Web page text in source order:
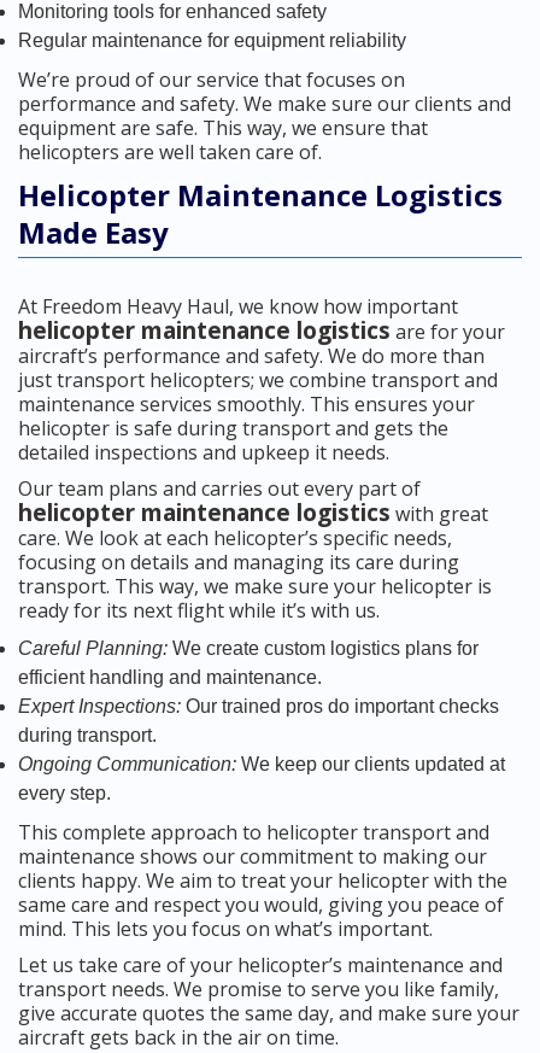
Monitoring tools for enhanced safety
Regular maintenance for equipment reliability
We’re proud of our service that focuses on
performance and safety. We make sure our clients and
equipment are safe. This way, we ensure that
helicopters are well taken care of.
Helicopter Maintenance Logistics
Made Easy
At Freedom Heavy Haul, we know how important
helicopter maintenance logistics are for your
aircraft’s performance and safety. We do more than
just transport helicopters; we combine transport and
maintenance services smoothly. This ensures your
helicopter is safe during transport and gets the
detailed inspections and upkeep it needs.
Our team plans and carries out every part of
helicopter maintenance logistics with great
care. We look at each helicopter’s specific needs,
focusing on details and managing its care during
transport. This way, we make sure your helicopter is
ready for its next flight while it’s with us.
Careful Planning: We create custom logistics plans for
efficient handling and maintenance.
Expert Inspections: Our trained pros do important checks
during transport.
Ongoing Communication: We keep our clients updated at
every step.
This complete approach to helicopter transport and
maintenance shows our commitment to making our
clients happy. We aim to treat your helicopter with the
same care and respect you would, giving you peace of
mind. This lets you focus on what’s important.
Let us take care of your helicopter’s maintenance and
transport needs. We promise to serve you like family,
give accurate quotes the same day, and make sure your
aircraft gets back in the air on time.